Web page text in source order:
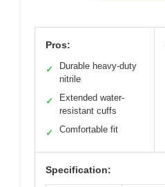
Pros:
✓
Durable heavy-duty
nitrile
✓
Extended water-
resistant cuffs
✓ Comfortable fit
Specification: